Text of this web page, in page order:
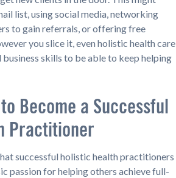
list, using social media, networking
to gain referrals, or offering free
you slice it, even holistic health care
skills to be able to keep helping
Become a Successful
Practitioner
successful holistic health practitioners
passion for helping others achieve full-